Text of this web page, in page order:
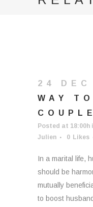
24 DEC
WAY
Posted at 18:00h
Julien
0 Likes
In a marital life,
should be
mutually
to boost